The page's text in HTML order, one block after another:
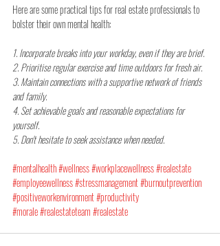
Here are some practical tips for real estate professionals to
bolster their own mental health:
1. Incorporate breaks into your workday, even if they are brief.
2. Prioritise regular exercise and time outdoors for fresh air.
3. Maintain connections with a supportive network of friends
and family.
4. Set achievable goals and reasonable expectations for
yourself.
5. Don't hesitate to seek assistance when needed.
#mentalhealth#wellness#workplacewellness#realestate
#employeewellness#stressmanagement#burnoutprevention
#positiveworkenvironment#productivity
#morale#realestateteam#realestate